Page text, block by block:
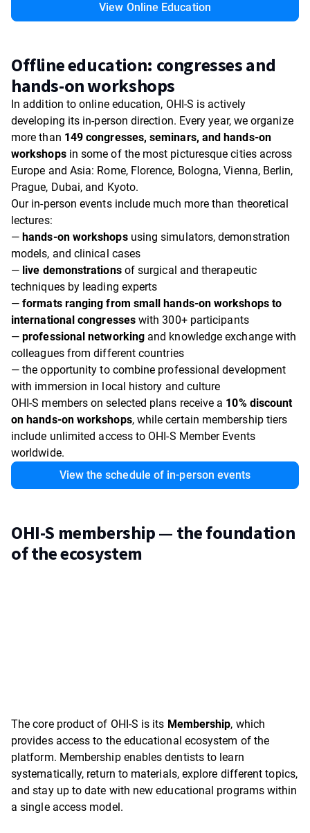
View Online Education
Offline education: congresses and
hands-on workshops
In addition to online education, OHI-S is actively
developing its in-person direction. Every year, we organize
more than 149 congresses, seminars, and hands-on
workshopsin some of the most picturesque cities across
Europe and Asia: Rome, Florence, Bologna, Vienna, Berlin,
Prague, Dubai, and Kyoto.
Our in-person events include much more than theoretical
lectures:
—hands-on workshopsusing simulators, demonstration
models, and clinical cases
— live demonstrationsof surgical and therapeutic
techniques by leading experts
—formats ranging from small hands-on workshops to
international congresseswith 300+ participants
—professional networking and knowledge exchange with
colleagues from different countries
— the opportunity to combine professional development
with immersion in local history and culture
OHI-S members on selected plans receive a 10% discount
on hands-on workshops, while certain membership tiers
include unlimited access to OHI-S Member Events
worldwide.
View the schedule of in-person events
OHI-S membership — the foundation
of the ecosystem
The core product of OHI-S is its Membership, which
provides access to the educational ecosystem of the
platform. Membership enables dentists to learn
systematically, return to materials, explore different topics,
and stay up to date with new educational programs within
a single access model.